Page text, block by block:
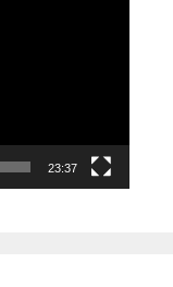
23:37